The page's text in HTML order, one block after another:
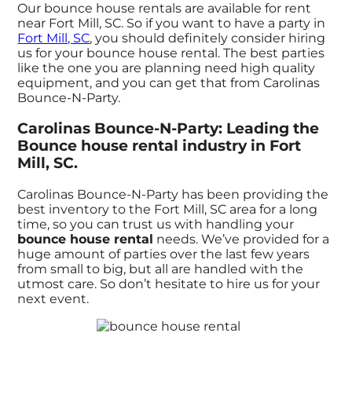
Our bounce house rentals are available for rent
near Fort Mill, SC. So if you want to have a party in
Fort Mill, SC, you should definitely consider hiring
us for your bounce house rental. The best parties
like the one you are planning need high quality
equipment, and you can get that from Carolinas
Bounce-N-Party.
Carolinas Bounce-N-Party: Leading the
Bounce house rental industry in Fort
Mill, SC.
Carolinas Bounce-N-Party has been providing the
best inventory to the Fort Mill, SC area for a long
time, so you can trust us with handling your
bounce house rental needs. We’ve provided for a
huge amount of parties over the last few years
from small to big, but all are handled with the
utmost care. So don’t hesitate to hire us for your
next event.